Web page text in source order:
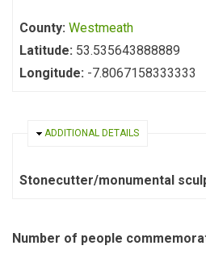
County: Westmeath
Latitude: 53.535643888889
Longitude: -7.8067158333333
HIDE
ADDITIONAL DETAILS
Stonecutter/monumental
Number of people